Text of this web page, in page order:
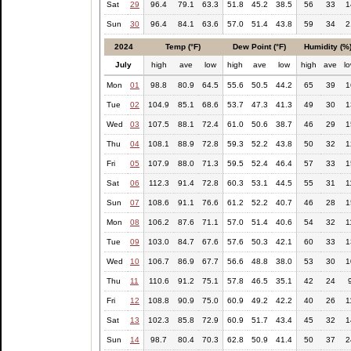
Sat 29 96.4 79.1 63.3 51.8 45.2 38.5 56 33
Sun 30 96.4 84.1 63.6 57.0 51.4 43.8 59 34
2024 Temp (°F) Dew Point (°F) Humidity
July high ave low high ave low high ave
Mon 01 98.8 80.9 64.5 55.6 50.5 44.2 65 39
Tue 02 104.9 85.1 68.6 53.7 47.3 41.3 49 30
Wed 03 107.5 88.1 72.4 61.0 50.6 38.7 46 29
Thu 04 108.1 88.9 72.8 59.3 52.2 43.8 50 32
Fri 05 107.9 88.0 71.3 59.5 52.4 46.4 57 33
Sat 06 112.3 91.4 72.8 60.3 53.1 44.5 55 31
Sun 07 108.6 91.1 76.6 61.2 52.2 40.7 46 28
Mon 08 106.2 87.6 71.1 57.0 51.4 40.6 54 32
Tue 09 103.0 84.7 67.6 57.6 50.3 42.1 60 33
Wed 10 106.7 86.9 67.7 56.6 48.8 38.0 53 30
Thu 11 110.6 91.2 75.1 57.8 46.5 35.1 42 24
Fri 12 108.8 90.9 75.0 60.9 49.2 42.2 40 26
Sat 13 102.3 85.8 72.9 60.9 51.7 43.4 45 32
Sun 14 98.7 80.4 70.3 62.8 50.9 41.4 50 37